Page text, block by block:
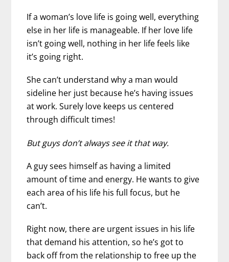
If a woman’s love life is going well, everything
else in her life is manageable. If her love life
isn’t going well, nothing in her life feels like
it’s going right.
She can’t understand why a man would
sideline her just because he’s having issues
at work. Surely love keeps us centered
through difficult times!
But guys don’t always see it that way.
A guy sees himself as having a limited
amount of time and energy. He wants to give
each area of his life his full focus, but he
can’t.
Right now, there are urgent issues in his life
that demand his attention, so he’s got to
back off from the relationship to free up the